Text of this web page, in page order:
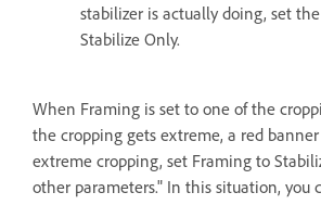
stabilizer is actually doing, set
Stabilize Only.
When Framing is set to one of the
the cropping gets extreme, a red banner
extreme cropping, set Framing to
other parameters." In this situation, you